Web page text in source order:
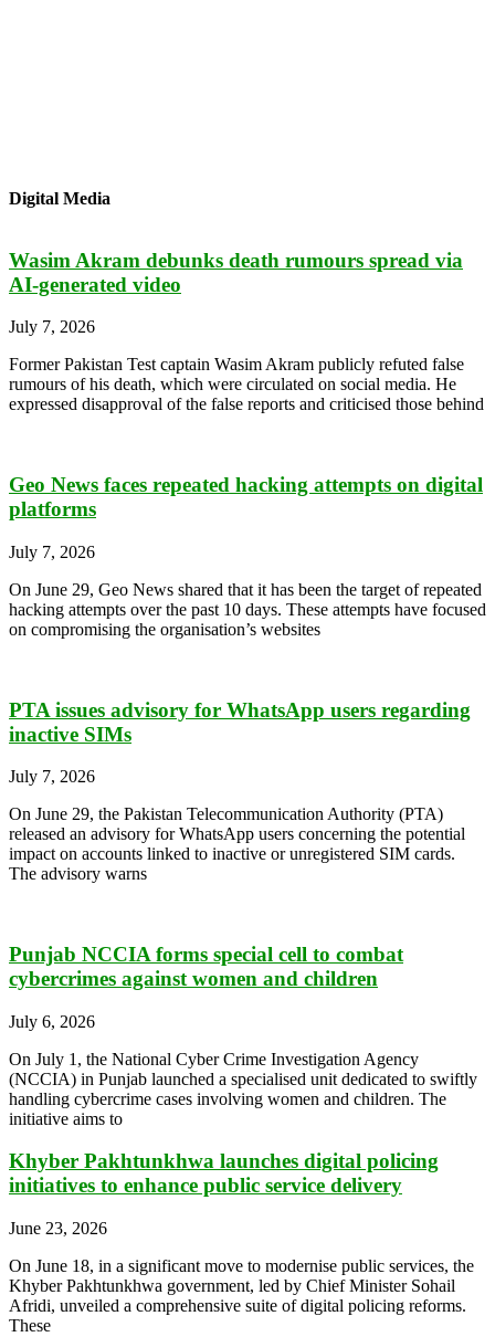
Digital Media
Wasim Akram debunks death rumours spread via
AI-generated video
July 7, 2026
Former Pakistan Test captain Wasim Akram publicly refuted false
rumours of his death, which were circulated on social media. He
expressed disapproval of the false reports and criticised those behind
Geo News faces repeated hacking attempts on digital
platforms
July 7, 2026
On June 29, Geo News shared that it has been the target of repeated
hacking attempts over the past 10 days. These attempts have focused
on compromising the organisation’s websites
PTA issues advisory for WhatsApp users regarding
inactive SIMs
July 7, 2026
On June 29, the Pakistan Telecommunication Authority (PTA)
released an advisory for WhatsApp users concerning the potential
impact on accounts linked to inactive or unregistered SIM cards.
The advisory warns
Punjab NCCIA forms special cell to combat
cybercrimes against women and children
July 6, 2026
On July 1, the National Cyber Crime Investigation Agency
(NCCIA) in Punjab launched a specialised unit dedicated to swiftly
handling cybercrime cases involving women and children. The
initiative aims to
Khyber Pakhtunkhwa launches digital policing
initiatives to enhance public service delivery
June 23, 2026
On June 18, in a significant move to modernise public services, the
Khyber Pakhtunkhwa government, led by Chief Minister Sohail
Afridi, unveiled a comprehensive suite of digital policing reforms.
These